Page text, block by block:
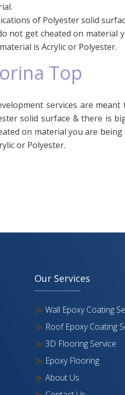
of Polyester solid
not get cheated on material
is Acrylic or Polyester.
Top
services are
solid surface & there is
on material you are
or Polyester.
Our Services
Wall Epoxy Coating
Roof Epoxy Coating
3D Flooring Service
Epoxy Flooring
About Us